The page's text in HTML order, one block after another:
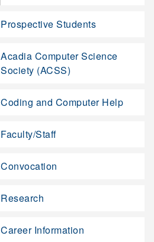
Prospective Students
Acadia Computer Science
Society (ACSS)
Coding and Computer Help
Faculty/Staff
Convocation
Research
Career Information